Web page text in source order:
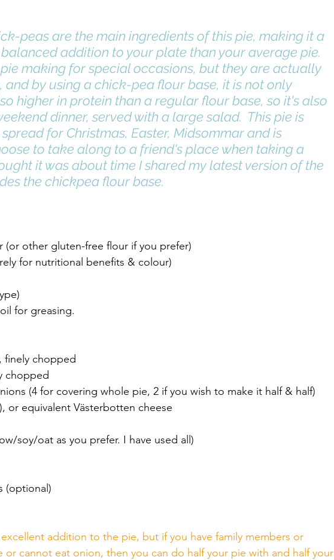
peas are the main ingredients of this pie, making it a
addition to your plate than your average pie.
and by using a chick-pea flour base, it is not only
higher in protein than a regular flour base, so it's also
dinner, served with a large salad.  This pie is
for Christmas, Easter, Midsommar and is
to take along to a friend's place when taking a
it was about time I shared my latest version of the
the chickpea flour base.
(or other gluten-free flour if you prefer)
for nutritional benefits & colour)
for greasing.
finely chopped
chopped
(4 for covering whole pie, 2 if you wish to make it half & half)
or equivalent Västerbotten cheese
soy/oat as you prefer. I have used all)
(optional)
addition to the pie, but if you have family members or
or cannot eat onion, then you can do half your pie with and half your